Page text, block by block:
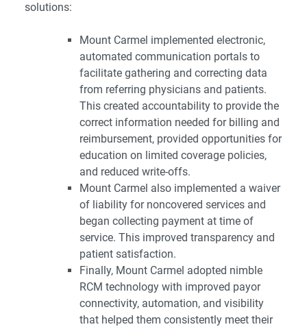
solutions:
Mount Carmel implemented electronic,
automated communication portals to
facilitate gathering and correcting data
from referring physicians and patients.
This created accountability to provide the
correct information needed for billing and
reimbursement, provided opportunities for
education on limited coverage policies,
and reduced write-offs.
Mount Carmel also implemented a waiver
of liability for noncovered services and
began collecting payment at time of
service. This improved transparency and
patient satisfaction.
Finally, Mount Carmel adopted nimble
RCM technology with improved payor
connectivity, automation, and visibility
that helped them consistently meet their